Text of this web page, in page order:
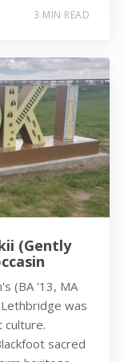
3 MIN READ
(Gently
(BA '13, MA
was
culture.
sacred